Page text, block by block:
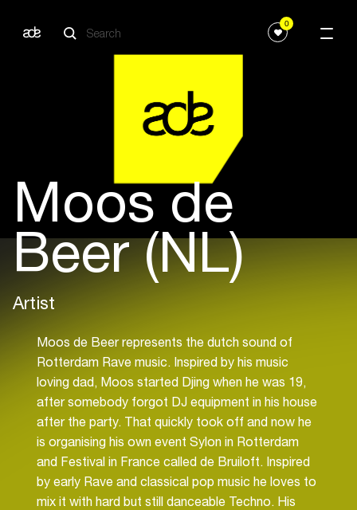
0
Moos de
Beer (NL)
Artist
Moos de Beer represents the dutch sound of
Rotterdam Rave music. Inspired by his music
loving dad, Moos started Djing when he was 19,
after somebody forgot DJ equipment in his house
after the party. That quickly took off and now he
is organising his own event Sylon in Rotterdam
and Festival in France called de Bruiloft. Inspired
by early Rave and classical pop music he loves to
mix it with hard but still danceable Techno. His